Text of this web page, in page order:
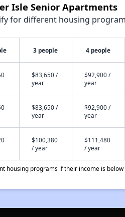
Isle Senior Apartments
for different housing
3 people 4 people
$83,650 /
year
$92,900 /
year
$83,650 /
year
$92,900 /
year
$100,380
/ year
$111,480
/ year
housing programs if their income is